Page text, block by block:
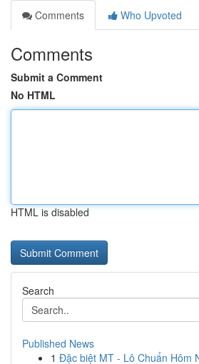
Comments
Who Upvoted
Comments
Submit a Comment
No HTML
HTML is disabled
Search
Published News
1 Đặc biệt MT - Lô Chuẩn Hôm